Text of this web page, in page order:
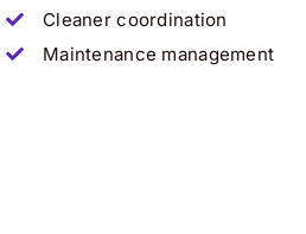
Cleaner coordination
Maintenance management